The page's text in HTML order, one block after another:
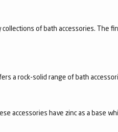
of bath accessories. The
a rock-solid range of bath
accessories have zinc as a base